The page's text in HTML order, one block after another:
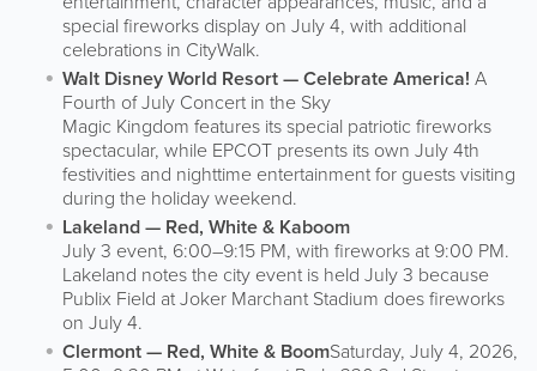
special fireworks display on July 4, with additional
celebrations in CityWalk.
Walt Disney World Resort — Celebrate America! A
Fourth of July Concert in the Sky
Magic Kingdom features its special patriotic fireworks
spectacular, while EPCOT presents its own July 4th
festivities and nighttime entertainment for guests visiting
during the holiday weekend.
Lakeland — Red, White & Kaboom
July 3 event, 6:00–9:15 PM, with fireworks at 9:00 PM.
Lakeland notes the city event is held July 3 because
Publix Field at Joker Marchant Stadium does fireworks
on July 4.
Clermont — Red, White & BoomSaturday, July 4, 2026,